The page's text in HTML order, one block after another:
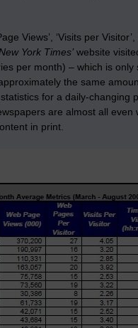
Views’, ‘Visits per Visitor’,
York Times’website
per month) – which is
the same
for a daily-changing
are almost all even
in print.